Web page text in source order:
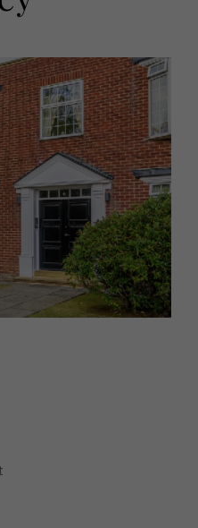
Places to go
MORE +
subscription
issues
Work with us
with us